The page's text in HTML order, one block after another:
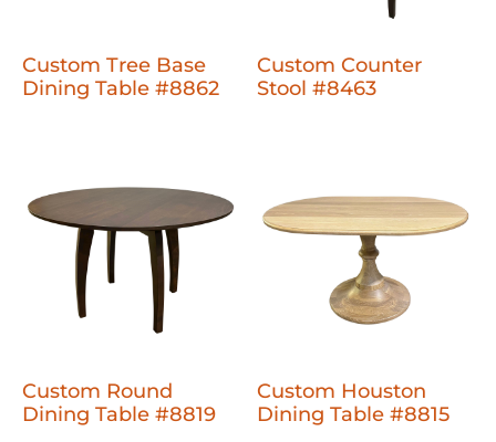
Custom Tree Base
Dining Table #8862
Custom Counter
Stool #8463
Custom Round
Dining Table #8819
Custom Houston
Dining Table #8815